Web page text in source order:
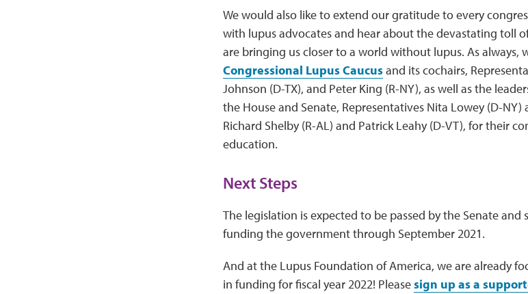
We would also like to extend our gratitude to every
with lupus advocates and hear about the devastating toll
are bringing us closer to a world without lupus. As always,
Congressional Lupus Caucusand its cochairs,
Johnson (D-TX), and Peter King (R-NY), as well as the
the House and Senate, Representatives Nita Lowey (D-NY)
Richard Shelby (R-AL) and Patrick Leahy (D-VT), for their
education.
Next Steps
The legislation is expected to be passed by the Senate
funding the government through September 2021.
And at the Lupus Foundation of America, we are already
in funding for fiscal year 2022! Pleasesign up as a